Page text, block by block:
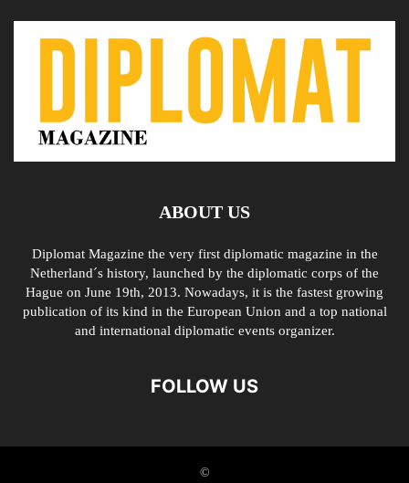
ABOUT US
Diplomat Magazine the very first diplomatic magazine in the
Netherland´s history, launched by the diplomatic corps of the
Hague on June 19th, 2013. Nowadays, it is the fastest growing
publication of its kind in the European Union and a top national
and international diplomatic events organizer.
FOLLOW US
©